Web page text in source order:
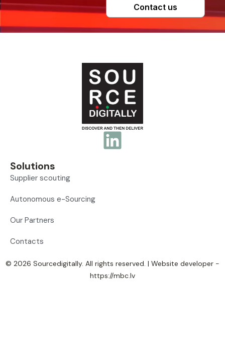
Contact us
Solutions
Supplier scouting
Autonomous e-Sourcing
Our Partners
Contacts
© 2026 Sourcedigitally. All rights reserved. | Website developer -
https://mbc.lv